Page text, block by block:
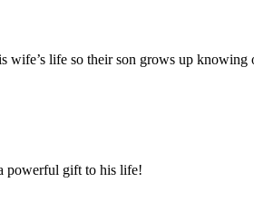
life so their son grows up
powerful gift to his life!